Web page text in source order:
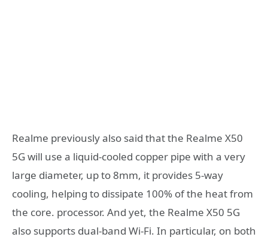
Realme previously also said that the Realme X50
5G will use a liquid-cooled copper pipe with a very
large diameter, up to 8mm, it provides 5-way
cooling, helping to dissipate 100% of the heat from
the core. processor. And yet, the Realme X50 5G
also supports dual-band Wi-Fi. In particular, on both